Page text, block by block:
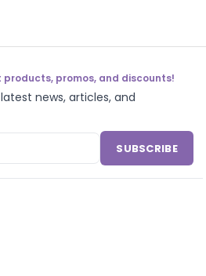
promos, and discounts!
news, articles, and
SUBSCRIBE